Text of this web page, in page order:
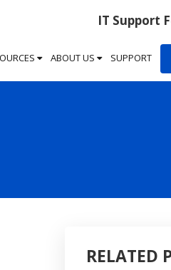
IT Support
ABOUT US SUPPORT
RELATED